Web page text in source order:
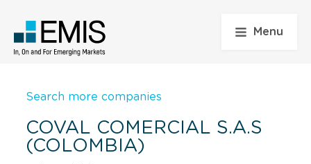
Menu
Search more companies
COVAL COMERCIAL S.A.S
(COLOMBIA)